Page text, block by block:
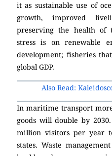
it as sustainable use of
growth, improved
preserving the health of
stress is on renewable
development; fisheries
global GDP.
Also Read:
In maritime transport
goods will double by
million visitors per year
states. Waste